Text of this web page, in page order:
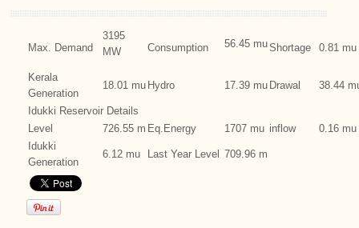
Max. Demand
3195
MW
Consumption 56.45 muShortage 0.81 mu
Kerala
Generation
18.01 mu Hydro 17.39 mu Drawal 38.44
Idukki Reservoir Details
Level
726.55 m Eq.Energy 1707 mu inflow
0.16 mu
Idukki
Generation
6.12 mu Last Year Level 709.96 m